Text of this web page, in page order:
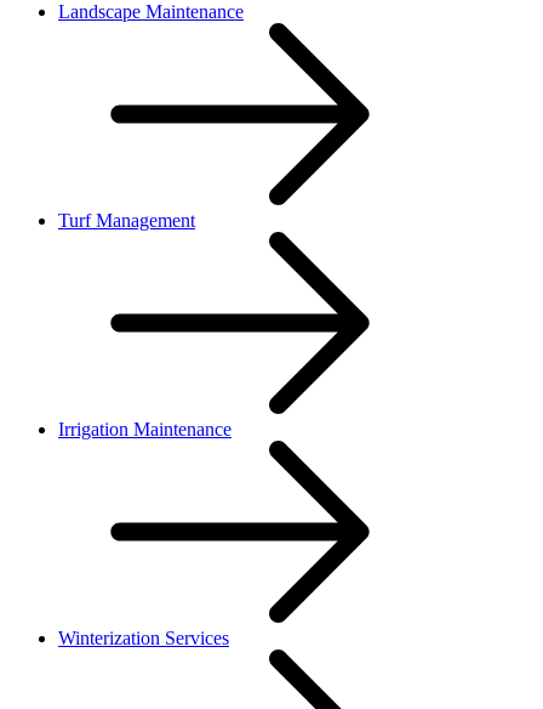
Landscape Maintenance
Turf Management
Irrigation Maintenance
Winterization Services